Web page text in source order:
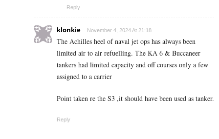
Reply
klonkie November 4, 2024 At 21:18
The Achilles heel of naval jet ops has always been
limited air to air refuelling. The KA 6 & Buccaneer
tankers had limited capacity and off courses only a few
assigned to a carrier
Point taken re the S3 ,it should have been used as tanker.
Reply